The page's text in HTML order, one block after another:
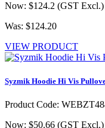
Now: $124.2 (GST Excl.)
Was: $124.20
VIEW PRODUCT
Syzmik Hoodie Hi Vis
Product Code:
Now: $50.66 (GST Excl.)